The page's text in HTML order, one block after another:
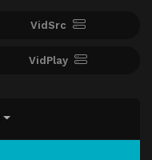
VidSrc
VidPlay